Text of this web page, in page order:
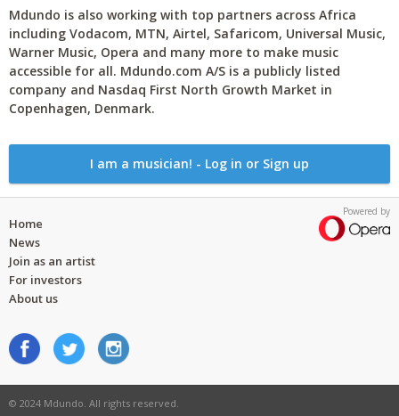
Mdundo is also working with top partners across Africa
including Vodacom, MTN, Airtel, Safaricom, Universal Music,
Warner Music, Opera and many more to make music
accessible for all. Mdundo.com A/S is a publicly listed
company and Nasdaq First North Growth Market in
Copenhagen, Denmark.
I am a musician! - Log in or Sign up
Powered by
Home
News
Join as an artist
For investors
About us
© 2024 Mdundo. All rights reserved.